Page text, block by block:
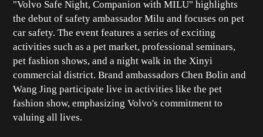
"Volvo Safe Night, Companion with MILU" highlights
the debut of safety ambassador Milu and focuses on pet
car safety. The event features a series of exciting
activities such as a pet market, professional seminars,
pet fashion shows, and a night walk in the Xinyi
commercial district. Brand ambassadors Chen Bolin and
Wang Jing participate live in activities like the pet
fashion show, emphasizing Volvo's commitment to
valuing all lives.